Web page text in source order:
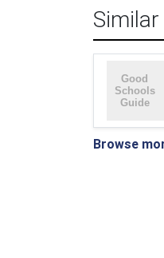
Browse